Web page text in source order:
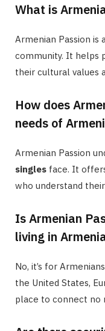
What is
Armenian Passion is
community. It helps
their cultural values
How does
needs of
Armenian Passion
singles face. It
who understand
Is Armenian
living in
No, it’s for
the United States,
place to connect no